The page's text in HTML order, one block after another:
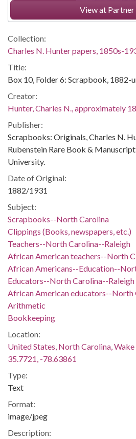
View at Partner
Collection:
Charles N. Hunter papers, 1850s-
Title:
Box 10, Folder 6: Scrapbook, 1882-
Creator:
Hunter, Charles N., approximately
Publisher:
Scrapbooks: Originals, Charles N.
Rubenstein Rare Book &
University.
Date of Original:
1882/1931
Subject:
Scrapbooks--North Carolina
Clippings (Books, newspapers, etc.)
Teachers--North Carolina--Raleigh
African American teachers--North
African Americans--Education--
Educators--North Carolina--Raleigh
African American educators--North
Arithmetic
Bookkeeping
Location:
United States, North Carolina, Wake
35.7721, -78.63861
Type:
Text
Format:
image/jpeg
Description: